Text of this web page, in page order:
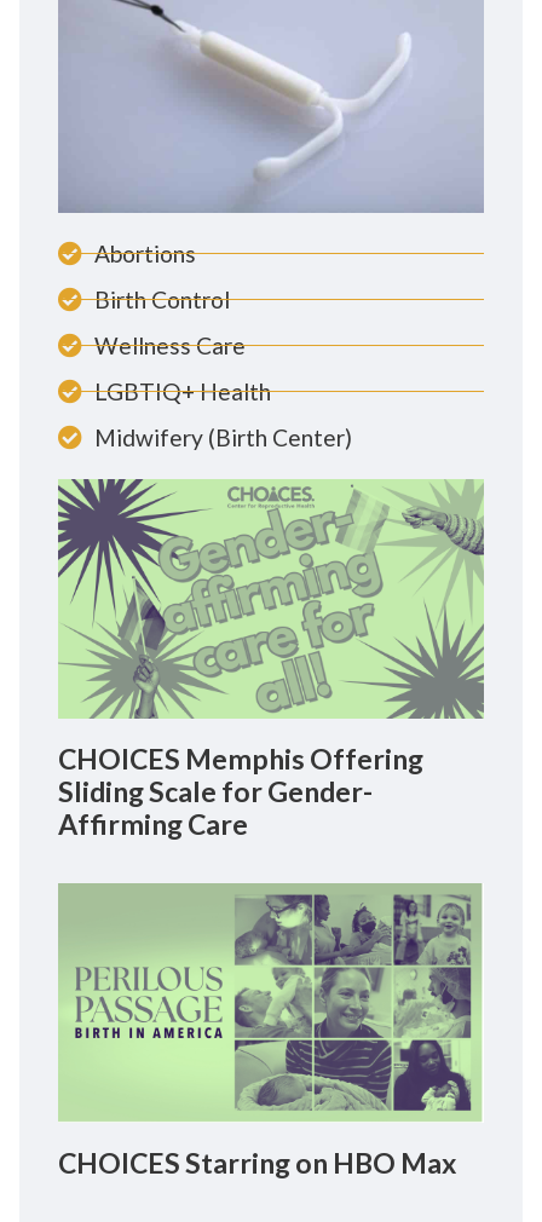
Abortions
Birth Control
Wellness Care
LGBTIQ+ Health
Midwifery (Birth Center)
CHOICES Memphis Offering
Sliding Scale for Gender-
Affirming Care
CHOICES Starring on HBO Max